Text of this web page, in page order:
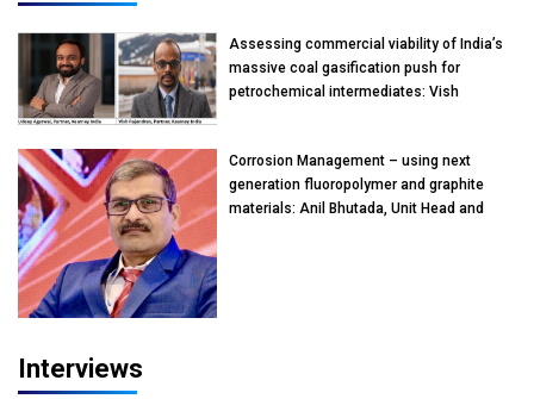
Assessing commercial viability of India’s
massive coal gasification push for
petrochemical intermediates: Vish
Corrosion Management – using next
generation fluoropolymer and graphite
materials: Anil Bhutada, Unit Head and
Interviews